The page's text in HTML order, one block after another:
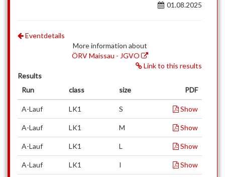
01.08.2025
Eventdetails
More information about
ÖRV Maissau - JGVO
Link to this results
Results
Run
class size PDF
A-Lauf LK1 S Show
A-Lauf LK1 M Show
A-Lauf LK1 L Show
A-Lauf LK1 I Show